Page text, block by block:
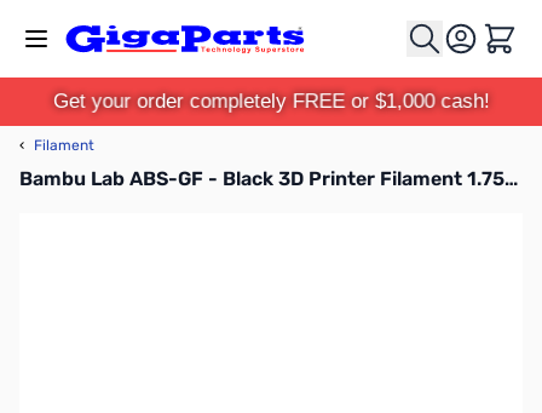
Cart
Get your order completely FREE or $1,000 cash!
‹ Filament
Bambu Lab ABS-GF - Black 3D Printer Filament 1.75mm 1kg Spool - B50-K0-1.75-1000-SPL